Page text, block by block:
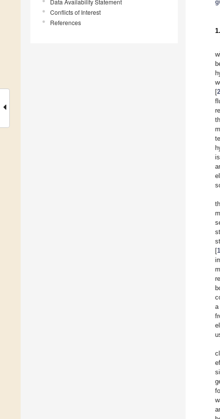
Data Availability Statement
Conflicts of Interest
References
[2
[
a